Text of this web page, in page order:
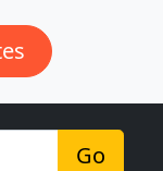
Go